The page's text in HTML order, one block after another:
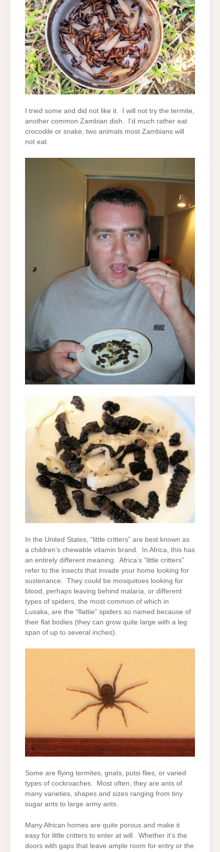
I tried some and did not like it. I will not try the termite,
another common Zambian dish. I’d much rather eat
crocodile or snake, two animals most Zambians will
not eat.
In the United States, “little critters” are best known as
a children’s chewable vitamin brand. In Africa, this has
an entirely different meaning. Africa’s “little critters”
refer to the insects that invade your home looking for
sustenance. They could be mosquitoes looking for
blood, perhaps leaving behind malaria, or different
types of spiders, the most common of which in
Lusaka, are the “flattie” spiders so named because of
their flat bodies (they can grow quite large with a leg
span of up to several inches).
Some are flying termites, gnats, putsi flies, or varied
types of cockroaches. Most often, they are ants of
many varieties, shapes and sizes ranging from tiny
sugar ants to large army ants.
Many African homes are quite porous and make it
easy for little critters to enter at will. Whether it’s the
doors with gaps that leave ample room for entry or the